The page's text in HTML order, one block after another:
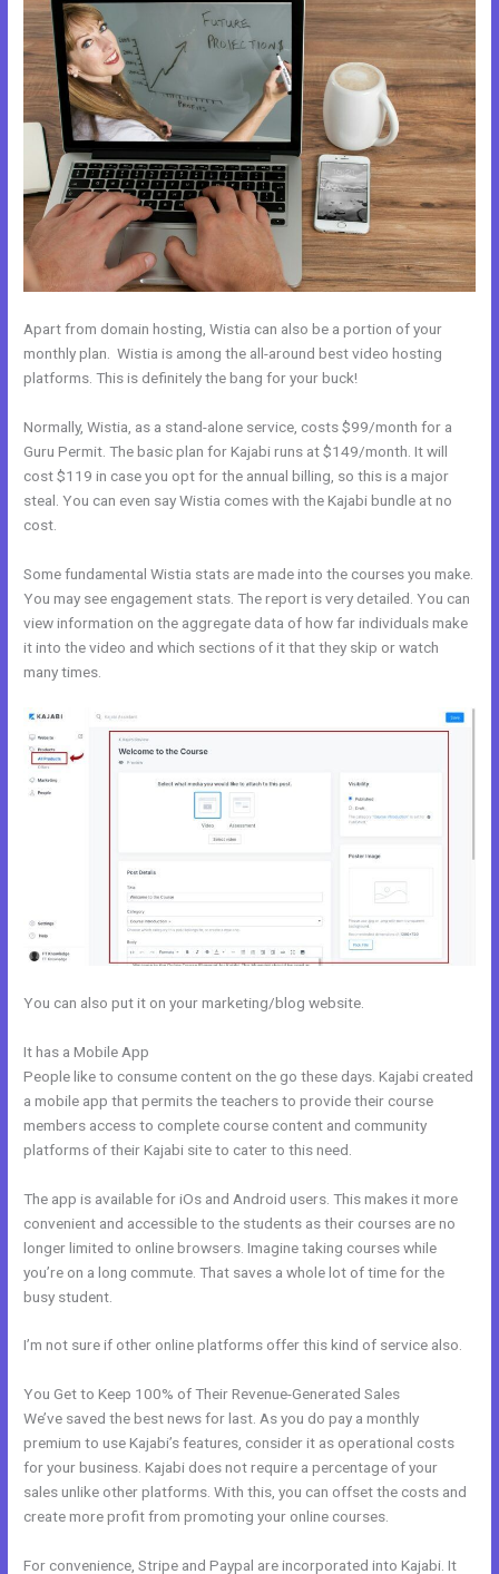
Apart from domain hosting, Wistia can also be a portion of your
monthly plan. Wistia is among the all-around best video hosting
platforms. This is definitely the bang for your buck!
Normally, Wistia, as a stand-alone service, costs $99/month for a
Guru Permit. The basic plan for Kajabi runs at $149/month. It will
cost $119 in case you opt for the annual billing, so this is a major
steal. You can even say Wistia comes with the Kajabi bundle at no
cost.
Some fundamental Wistia stats are made into the courses you make.
You may see engagement stats. The report is very detailed. You can
view information on the aggregate data of how far individuals make
it into the video and which sections of it that they skip or watch
many times.
You can also put it on your marketing/blog website.
It has a Mobile App
People like to consume content on the go these days. Kajabi created
a mobile app that permits the teachers to provide their course
members access to complete course content and community
platforms of their Kajabi site to cater to this need.
The app is available for iOs and Android users. This makes it more
convenient and accessible to the students as their courses are no
longer limited to online browsers. Imagine taking courses while
you’re on a long commute. That saves a whole lot of time for the
busy student.
I’m not sure if other online platforms offer this kind of service also.
You Get to Keep 100% of Their Revenue-Generated Sales
We’ve saved the best news for last. As you do pay a monthly
premium to use Kajabi’s features, consider it as operational costs
for your business. Kajabi does not require a percentage of your
sales unlike other platforms. With this, you can offset the costs and
create more profit from promoting your online courses.
For convenience, Stripe and Paypal are incorporated into Kajabi. It